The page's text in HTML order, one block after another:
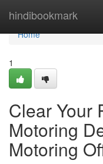
hindibookmark
Home
Home
1
Clear Your
Motoring
Motoring